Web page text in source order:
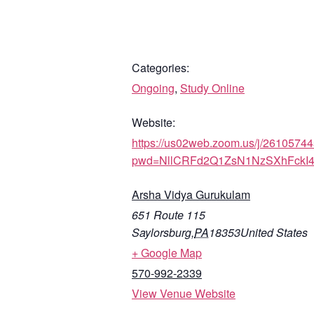
Categories:
Ongoing, Study Online
Website:
https://us02web.zoom.us/j/
Arsha Vidya Gurukulam
651 Route 115
Saylorsburg,PA18353United States
+ Google Map
570-992-2339
View Venue Website